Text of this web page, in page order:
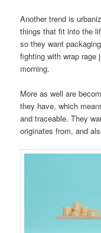
Another trend is
things that fit into the
so they want
fighting with wrap
morning.
More as well are
they have, which
and traceable. They
originates from, and